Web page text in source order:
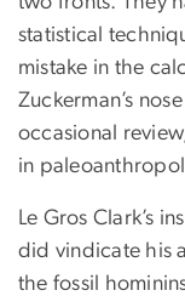
statistical
mistake in the
Zuckerman’s
occasional
in
Le Gros Clark’s
did vindicate his
the fossil